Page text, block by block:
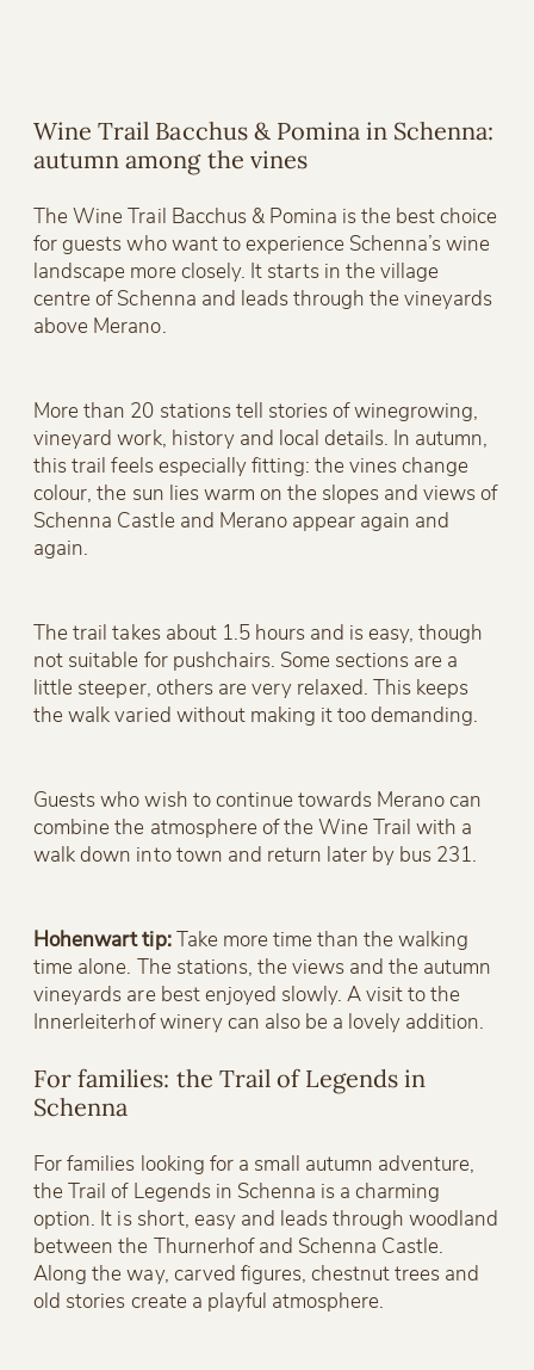
Wine Trail Bacchus & Pomina in Schenna:
autumn among the vines
The Wine Trail Bacchus & Pomina is the best choice
for guests who want to experience Schenna’s wine
landscape more closely. It starts in the village
centre of Schenna and leads through the vineyards
above Merano.
More than 20 stations tell stories of winegrowing,
vineyard work, history and local details. In autumn,
this trail feels especially fitting: the vines change
colour, the sun lies warm on the slopes and views of
Schenna Castle and Merano appear again and
again.
The trail takes about 1.5 hours and is easy, though
not suitable for pushchairs. Some sections are a
little steeper, others are very relaxed. This keeps
the walk varied without making it too demanding.
Guests who wish to continue towards Merano can
combine the atmosphere of the Wine Trail with a
walk down into town and return later by bus 231.
Hohenwart tip:Take more time than the walking
time alone. The stations, the views and the autumn
vineyards are best enjoyed slowly. A visit to the
Innerleiterhof winery can also be a lovely addition.
For families: the Trail of Legends in
Schenna
For families looking for a small autumn adventure,
the Trail of Legends in Schenna is a charming
option. It is short, easy and leads through woodland
between the Thurnerhof and Schenna Castle.
Along the way, carved figures, chestnut trees and
old stories create a playful atmosphere.